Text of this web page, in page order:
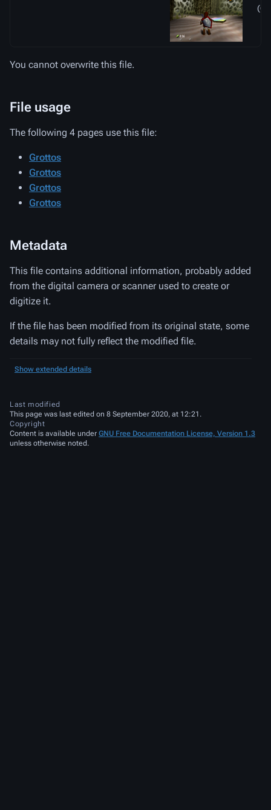
You cannot overwrite this file.
File usage
The following 4 pages use this file:
Grottos
Grottos
Grottos
Grottos
Metadata
This file contains additional information, probably added
from the digital camera or scanner used to create or
digitize it.
If the file has been modified from its original state, some
details may not fully reflect the modified file.
Show extended details
Last modified
This page was last edited on 8 September 2020, at 12:21.
Copyright
Content is available under GNU Free Documentation License, Version 1.3
unless otherwise noted.